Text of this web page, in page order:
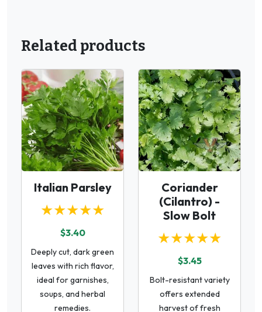
Related products
Italian Parsley
★★★★★
$3.40
Deeply cut, dark green
leaves with rich flavor,
ideal for garnishes,
soups, and herbal
remedies.
Coriander
(Cilantro) -
Slow Bolt
★★★★★
$3.45
Bolt-resistant variety
offers extended
harvest of fresh